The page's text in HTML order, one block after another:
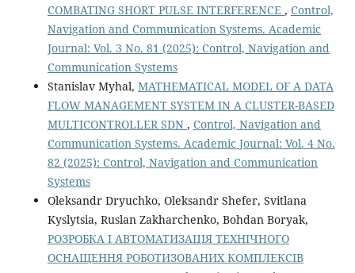
COMBATING SHORT PULSE INTERFERENCE , Control,
Navigation and Communication Systems. Academic
Journal: Vol. 3 No. 81 (2025): Control, Navigation and
Communication Systems
Stanislav Myhal, MATHEMATICAL MODEL OF A DATA
FLOW MANAGEMENT SYSTEM IN A CLUSTER-BASED
MULTICONTROLLER SDN , Control, Navigation and
Communication Systems. Academic Journal: Vol. 4 No.
82 (2025): Control, Navigation and Communication
Systems
Oleksandr Dryuchko, Oleksandr Shefer, Svitlana
Kyslytsia, Ruslan Zakharchenko, Bohdan Boryak,
РОЗРОБКА І АВТОМАТИЗАЦІЯ ТЕХНІЧНОГО
ОСНАЩЕННЯ РОБОТИЗОВАНИХ КОМПЛЕКСІВ